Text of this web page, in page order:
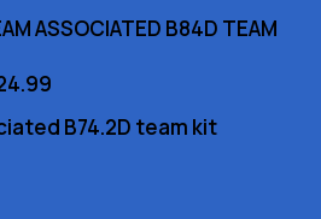
ASSOCIATED B84D TEAM
B74.2D team kit